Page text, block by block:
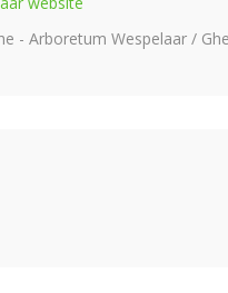
- Arboretum Wespelaar /